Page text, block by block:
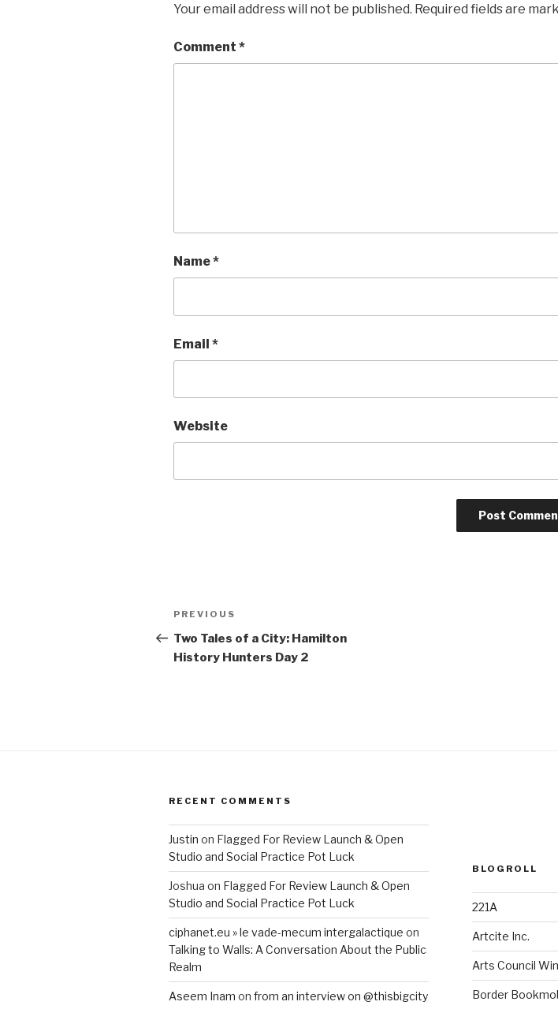
Your email address will not be published. Required fields are
Comment *
Name*
Email *
Website
Post
navigation
Previous
Post
PREVIOUS
Two Tales of a City: Hamilton
History Hunters Day 2
RECENT COMMENTS
Justin on Flagged For Review Launch & Open
Studio and Social Practice Pot Luck
Joshua on Flagged For Review Launch & Open
Studio and Social Practice Pot Luck
ciphanet.eu » le vade-mecum intergalactique on
Talking to Walls: A Conversation About the Public
Realm
Aseem Inam on from an interview on @thisbigcity
BLOGROLL
221A
Artcite Inc.
Arts Council
Border